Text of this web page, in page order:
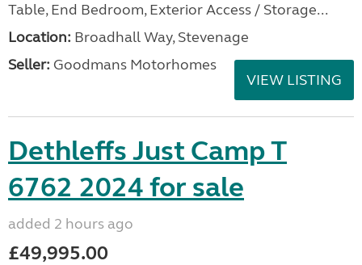
Table, End Bedroom, Exterior Access / Storage...
Location: Broadhall Way, Stevenage
Seller: Goodmans Motorhomes
VIEW LISTING
Dethleffs Just Camp T
6762 2024 for sale
added 2 hours ago
£49,995.00